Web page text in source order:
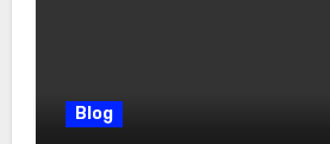
Blog